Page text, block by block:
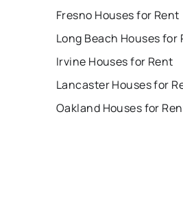
Fresno Houses for Rent
Long Beach Houses for
Irvine Houses for Rent
Lancaster Houses for
Oakland Houses for